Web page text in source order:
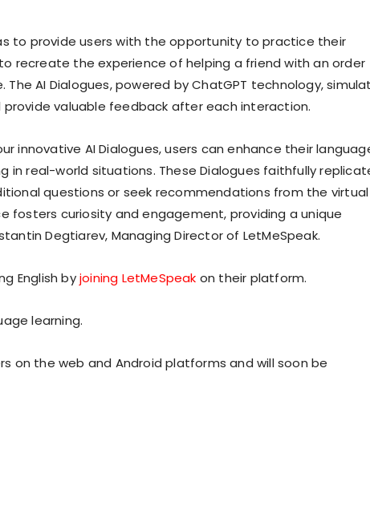
to provide users with the opportunity to practice their
recreate the experience of helping a friend with an order
AI Dialogues, powered by ChatGPT technology,
valuable feedback after each interaction.
innovative AI Dialogues, users can enhance their
real-world situations. These Dialogues faithfully
questions or seek recommendations from the virtual
fosters curiosity and engagement, providing a unique
Degtiarev, Managing Director of LetMeSpeak.
English byjoining LetMeSpeak on their platform.
learning.
on the web and Android platforms and will soon be